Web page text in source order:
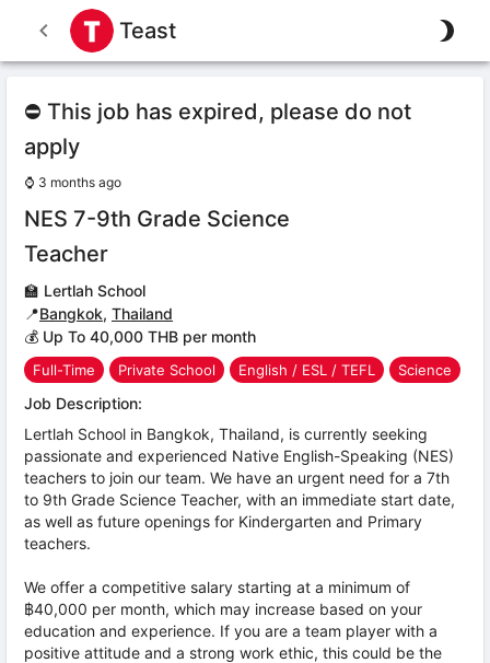
Teast
⛔ This job has expired, please do not
apply
⌚ 3 months ago
NES 7-9th Grade Science
Teacher
🏫 Lertlah School
📍Bangkok, Thailand
💰 Up To 40,000 THB per month
Full-Time Private School English / ESL / TEFL Science
Job Description:
Lertlah School in Bangkok, Thailand, is currently seeking
passionate and experienced Native English-Speaking (NES)
teachers to join our team. We have an urgent need for a 7th
to 9th Grade Science Teacher, with an immediate start date,
as well as future openings for Kindergarten and Primary
teachers.
We offer a competitive salary starting at a minimum of
฿40,000 per month, which may increase based on your
education and experience. If you are a team player with a
positive attitude and a strong work ethic, this could be the